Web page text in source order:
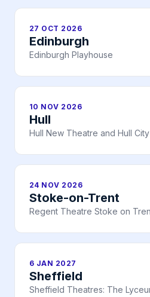
27 OCT 2026
Edinburgh
Edinburgh Playhouse
10 NOV 2026
Hull
Hull New Theatre and Hull
24 NOV 2026
Stoke-on-Trent
Regent Theatre Stoke on
6 JAN 2027
Sheffield
Sheffield Theatres: The